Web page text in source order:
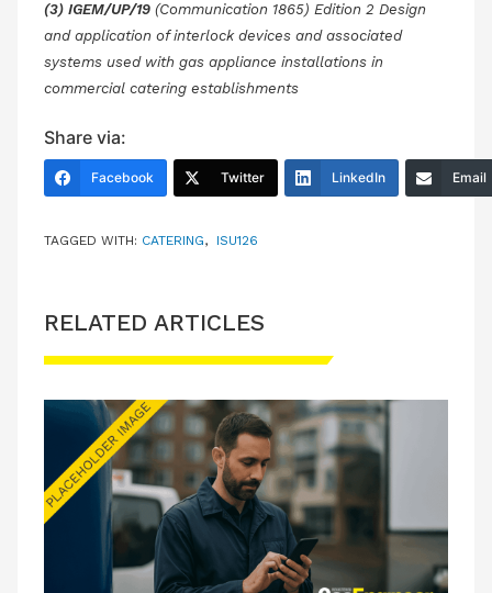
(3) IGEM/UP/19 (Communication 1865) Edition 2 Design
and application of interlock devices and associated
systems used with gas appliance installations in
commercial catering establishments
Share via:
Facebook Twitter LinkedIn Email
TAGGED WITH: CATERING, ISU126
RELATED ARTICLES